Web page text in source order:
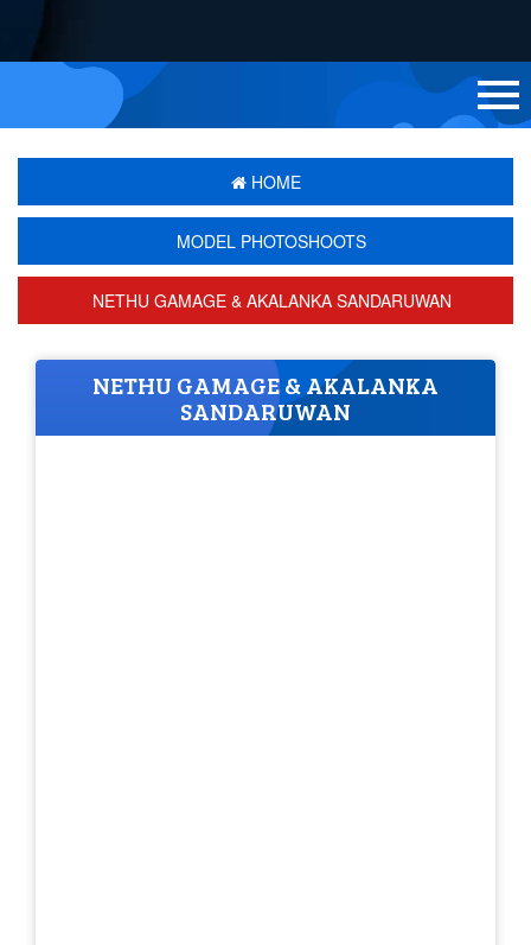
HOME
MODEL PHOTOSHOOTS
NETHU GAMAGE & AKALANKA SANDARUWAN
NETHU GAMAGE & AKALANKA
SANDARUWAN